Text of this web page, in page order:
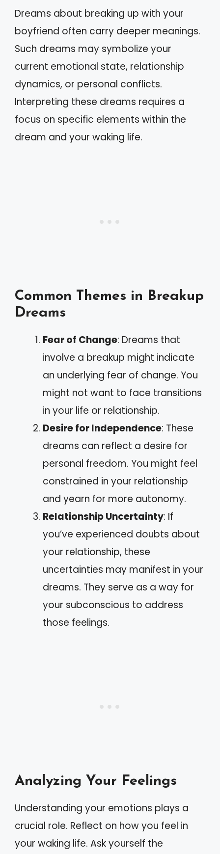
Dreams about breaking up with your
boyfriend often carry deeper meanings.
Such dreams may symbolize your
current emotional state, relationship
dynamics, or personal conflicts.
Interpreting these dreams requires a
focus on specific elements within the
dream and your waking life.
Common Themes in Breakup
Dreams
Fear of Change: Dreams that
involve a breakup might indicate
an underlying fear of change. You
might not want to face transitions
in your life or relationship.
Desire for Independence: These
dreams can reflect a desire for
personal freedom. You might feel
constrained in your relationship
and yearn for more autonomy.
Relationship Uncertainty: If
you’ve experienced doubts about
your relationship, these
uncertainties may manifest in your
dreams. They serve as a way for
your subconscious to address
those feelings.
Analyzing Your Feelings
Understanding your emotions plays a
crucial role. Reflect on how you feel in
your waking life. Ask yourself the